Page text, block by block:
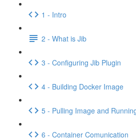
1 - Intro
2 - What is Jib
3 - Configuring Jib Plugin
4 - Building Docker Image
5 - Pulling Image and
6 - Container Comunication